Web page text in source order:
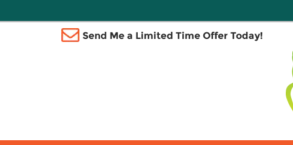
Send Me a Limited Time Offer Today!